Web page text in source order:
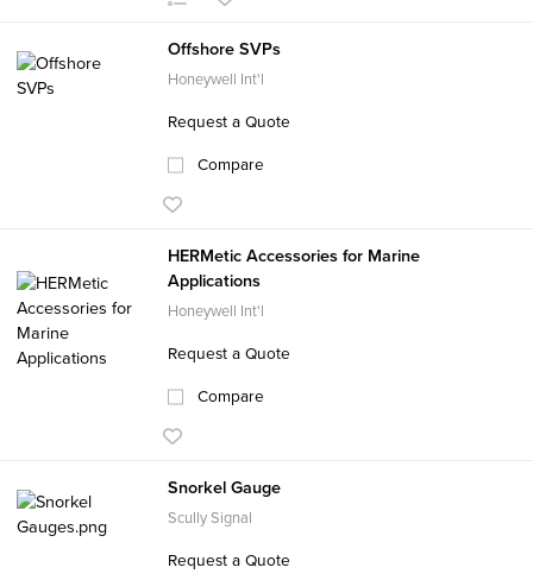
Offshore SVPs
Honeywell Int'l
Request a Quote
Compare
HERMetic Accessories for Marine
Applications
Honeywell Int'l
Request a Quote
Compare
Snorkel Gauge
Scully Signal
Request a Quote